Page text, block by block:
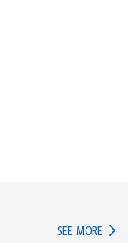
SEE MORE IN